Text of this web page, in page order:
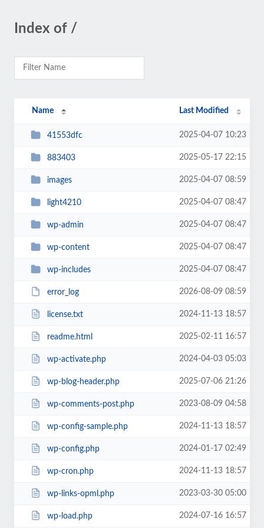
Index of /
Name Last Modified
41553dfc 2025-04-07 10:23
883403 2025-05-17 22:15
images 2025-04-07 08:59
light4210 2025-04-07 08:47
wp-admin 2025-04-07 08:47
wp-content 2025-04-07 08:47
wp-includes 2025-04-07 08:47
error_log 2026-08-09 08:59
license.txt 2024-11-13 18:57
readme.html 2025-02-11 16:57
wp-activate.php 2024-04-03 05:03
wp-blog-header.php 2025-07-06 21:26
wp-comments-post.php 2023-08-09 04:58
wp-config-sample.php 2024-11-13 18:57
wp-config.php 2024-01-17 02:49
wp-cron.php 2024-11-13 18:57
wp-links-opml.php 2023-03-30 05:00
wp-load.php 2024-07-16 16:57